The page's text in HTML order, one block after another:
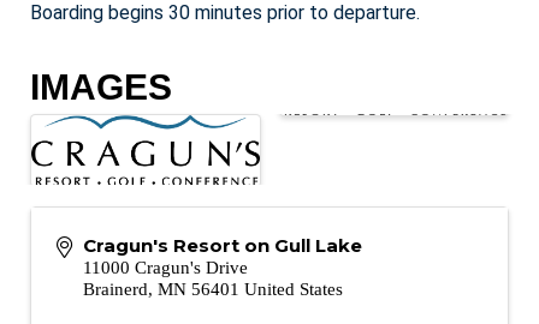
Boarding begins 30 minutes prior to departure.
IMAGES
Cragun's Resort on Gull Lake
11000 Cragun's Drive
Brainerd, MN 56401 United States